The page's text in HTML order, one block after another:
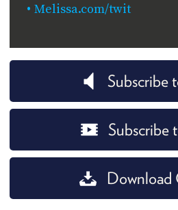
Melissa.com/twit
Subscribe
Subscribe
Download